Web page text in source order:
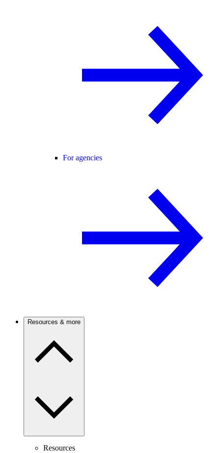
For agencies
Resources & more
Resources